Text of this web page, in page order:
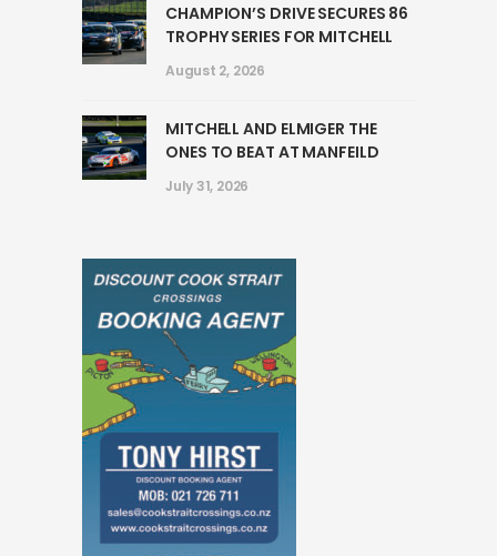
CHAMPION’S DRIVE SECURES 86
TROPHY SERIES FOR MITCHELL
August 2, 2026
MITCHELL AND ELMIGER THE
ONES TO BEAT AT MANFEILD
July 31, 2026